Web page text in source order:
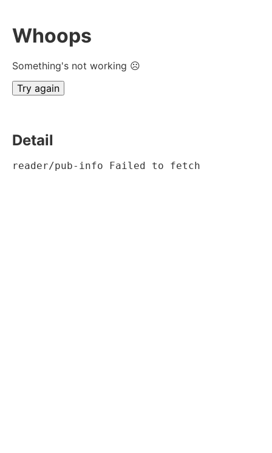
Whoops
Something's not working ☹
Try again
Detail
reader/pub-info Failed to fetch